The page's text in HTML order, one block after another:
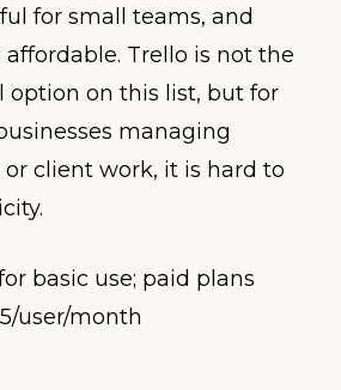
for small teams, and
Trello is not the
option on this list, but for
managing
client work, it is hard to
basic use; paid plans
user/month